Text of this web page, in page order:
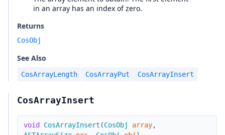
in an array has an index of zero.
Returns
CosObj
See Also
CosArrayLength CosArrayPut CosArrayInsert
CosArrayInsert
void CosArrayInsert (CosObj array,